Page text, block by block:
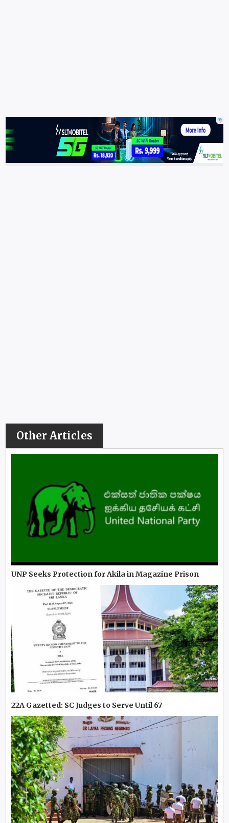
Other Articles
UNP Seeks Protection for Akila in Magazine Prison
22A Gazetted: SC Judges to Serve Until 67